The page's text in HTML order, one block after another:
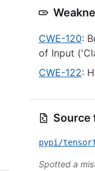
CWE-120:
of Input
CWE-122:
Source
pypi/
Spotted a